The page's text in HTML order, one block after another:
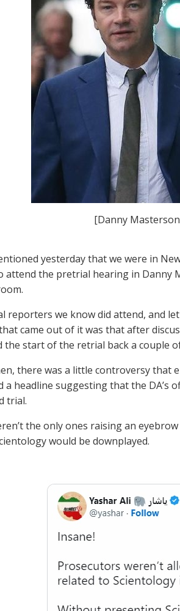
[Danny
yesterday that we were in
attend the pretrial hearing in Danny
reporters we know did attend, and
came out of it was that after
the start of the retrial back a couple
there was a little controversy that
a headline suggesting that the DA’s
trial.
the only ones raising an
would be downplayed.